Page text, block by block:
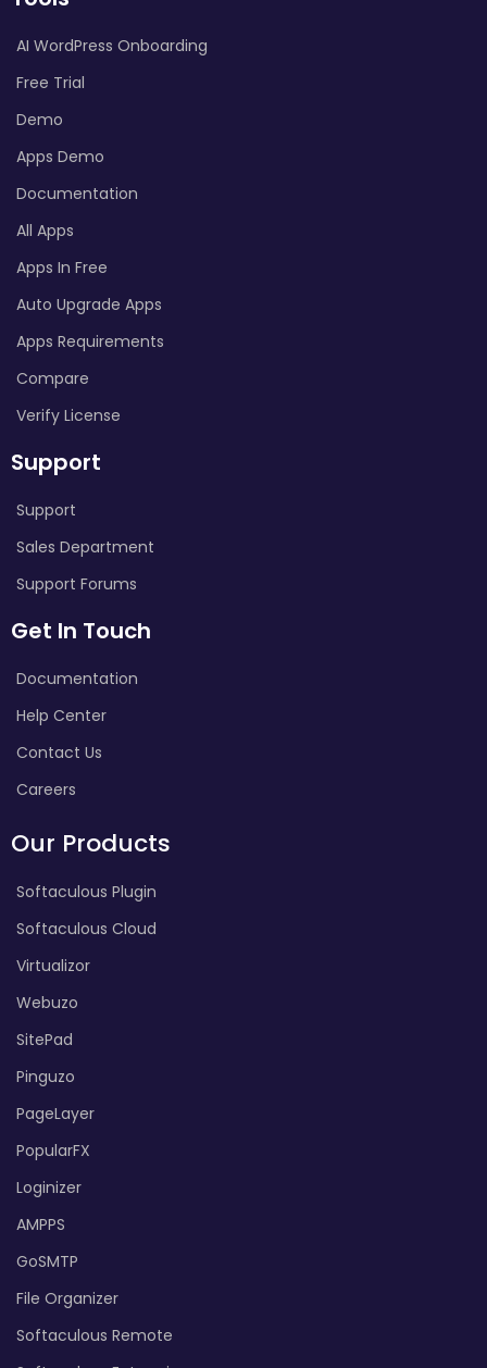
AI WordPress Onboarding
Free Trial
Demo
Apps Demo
Documentation
All Apps
Apps In Free
Auto Upgrade Apps
Apps Requirements
Compare
Verify License
Support
Support
Sales Department
Support Forums
Get In Touch
Documentation
Help Center
Contact Us
Careers
Our Products
Softaculous Plugin
Softaculous Cloud
Virtualizor
Webuzo
SitePad
Pinguzo
PageLayer
PopularFX
Loginizer
AMPPS
GoSMTP
File Organizer
Softaculous Remote